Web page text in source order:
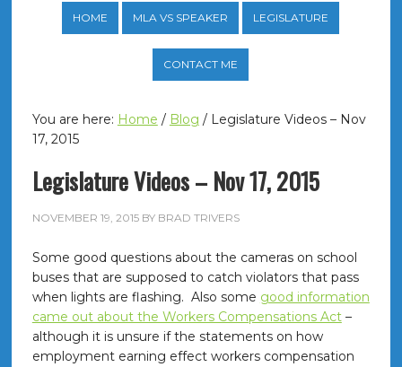
HOME MLA VS SPEAKER LEGISLATURE
CONTACT ME
You are here: Home / Blog /Legislature Videos – Nov
17, 2015
Legislature Videos – Nov 17, 2015
NOVEMBER 19, 2015BY BRAD TRIVERS
Some good questions about the cameras on school
buses that are supposed to catch violators that pass
when lights are flashing. Also some good information
came out about the Workers Compensations Act–
although it is unsure if the statements on how
employment earning effect workers compensation